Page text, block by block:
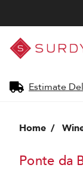
Surdyk's
Liquor
and
Shop
Estimate
Home
Ponte da